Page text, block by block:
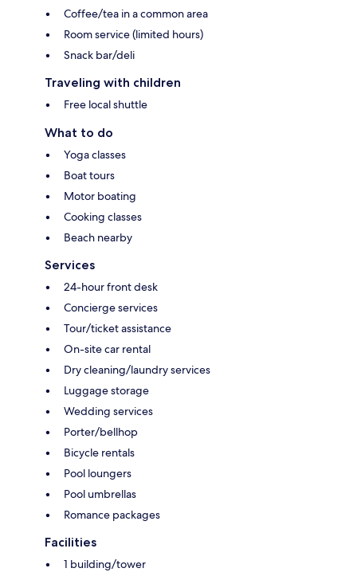
Coffee/tea in a common area
Room service (limited hours)
Snack bar/deli
Traveling with children
Free local shuttle
What to do
Yoga classes
Boat tours
Motor boating
Cooking classes
Beach nearby
Services
24-hour front desk
Concierge services
Tour/ticket assistance
On-site car rental
Dry cleaning/laundry services
Luggage storage
Wedding services
Porter/bellhop
Bicycle rentals
Pool loungers
Pool umbrellas
Romance packages
Facilities
1 building/tower